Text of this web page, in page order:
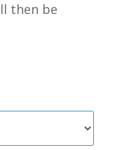
then be